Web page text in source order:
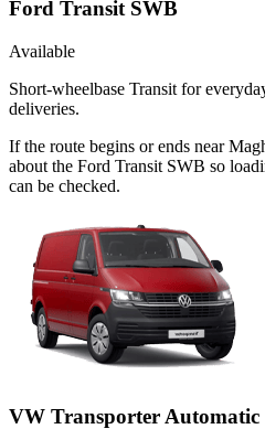
Ford Transit SWB
Available
Short-wheelbase Transit for
deliveries.
If the route begins or ends near
about the Ford Transit SWB so
can be checked.
VW Transporter Automatic